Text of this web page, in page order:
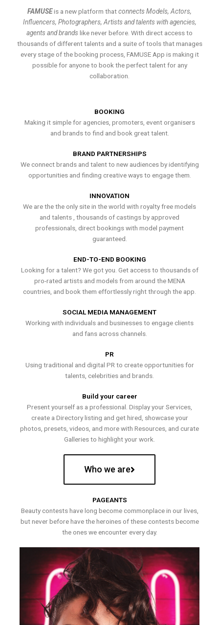
FAMUSEis a new platform thatconnects Models, Actors,
Influencers, Photographers, Artists and talents with agencies,
agents and brands like never before. With direct access to
thousands of different talents and a suite of tools that manages
every stage of the booking process, FAMUSE App is making it
possible for anyone to book the perfect talent for any
collaboration.
BOOKING
Making it simple for agencies, promoters, event organisers
and brands to find and book great talent.
BRAND PARTNERSHIPS
We connect brands and talent to new audiences by identifying
opportunities and finding creative ways to engage them.
INNOVATION
We are the the only site in the world with royalty free models
and talents , thousands of castings by approved
professionals, direct bookings with model payment
guaranteed.
END-TO-END BOOKING
Looking for a talent? We got you. Get access to thousands of
pro-rated artists and models from around the MENA
countries, and book them effortlessly right through the app.
SOCIAL MEDIA MANAGEMENT
Working with individuals and businesses to engage clients
and fans across channels.
PR
Using traditional and digital PR to create opportunities for
talents, celebrities and brands.
Build your career
Present yourself as a professional. Display your Services,
create a Directory listing and get hired, showcase your
photos, presets, videos, and more with Resources, and curate
Galleries to highlight your work.
Who we are
PAGEANTS
Beauty contests have long become commonplace in our lives,
but never before have the heroines of these contests become
the ones we encounter every day.